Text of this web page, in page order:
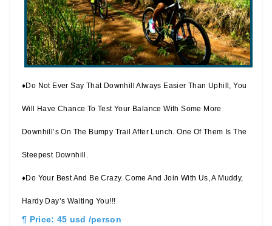
♦Do Not Ever Say That Downhill Always Easier Than Uphill, You
Will Have Chance To Test Your Balance With Some More
Downhill’s On The Bumpy Trail After Lunch. One Of Them Is The
Steepest Downhill.
♦Do Your Best And Be Crazy. Come And Join With Us, A Muddy,
Hardy Day’s Waiting You!!!
¶ Price: 45 usd /person